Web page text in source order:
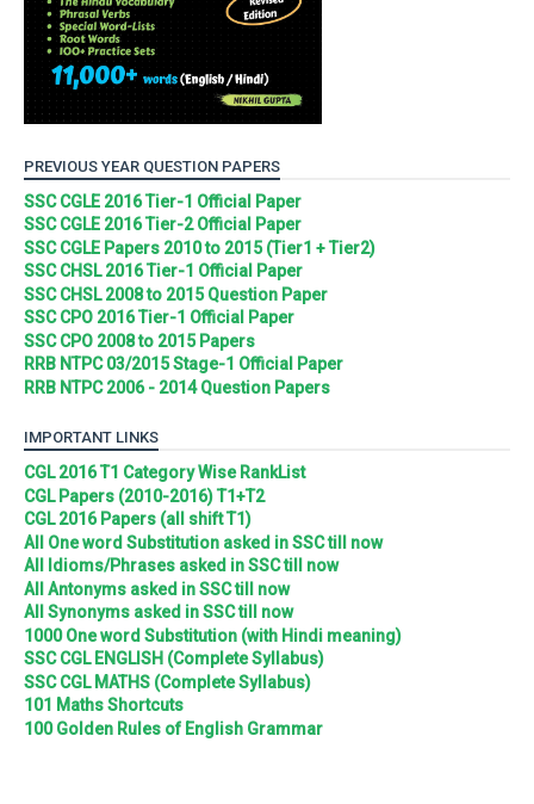
PREVIOUS YEAR QUESTION PAPERS
SSC CGLE 2016 Tier-1 Official Paper
SSC CGLE 2016 Tier-2 Official Paper
SSC CGLE Papers 2010 to 2015 (Tier1 + Tier2)
SSC CHSL 2016 Tier-1 Official Paper
SSC CHSL 2008 to 2015 Question Paper
SSC CPO 2016 Tier-1 Official Paper
SSC CPO 2008 to 2015 Papers
RRB NTPC 03/2015 Stage-1 Official Paper
RRB NTPC 2006 - 2014 Question Papers
IMPORTANT LINKS
CGL 2016 T1 Category Wise RankList
CGL Papers (2010-2016) T1+T2
CGL 2016 Papers (all shift T1)
All One word Substitution asked in SSC till now
All Idioms/Phrases asked in SSC till now
All Antonyms asked in SSC till now
All Synonyms asked in SSC till now
1000 One word Substitution (with Hindi meaning)
SSC CGL ENGLISH (Complete Syllabus)
SSC CGL MATHS (Complete Syllabus)
101 Maths Shortcuts
100 Golden Rules of English Grammar